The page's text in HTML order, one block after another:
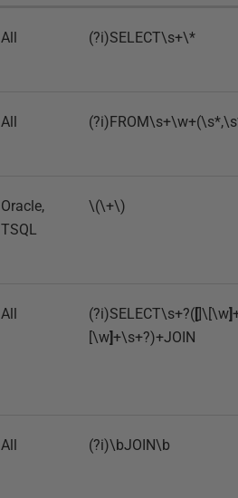
All (?i)SELECT\s+\*
All
Oracle,
TSQL
\(\+\)
All (?i)SELECT\s+?([]\[\w]
[\w]+\s+?)+JOIN
All (?i)\bJOIN\b